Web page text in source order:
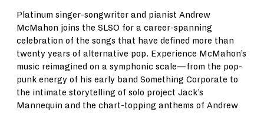
Platinum singer-songwriter and pianist Andrew
McMahon joins the SLSO for a career-spanning
celebration of the songs that have defined more than
twenty years of alternative pop. Experience McMahon’s
music reimagined on a symphonic scale—from the pop-
punk energy of his early band Something Corporate to
the intimate storytelling of solo project Jack’s
Mannequin and the chart-topping anthems of Andrew